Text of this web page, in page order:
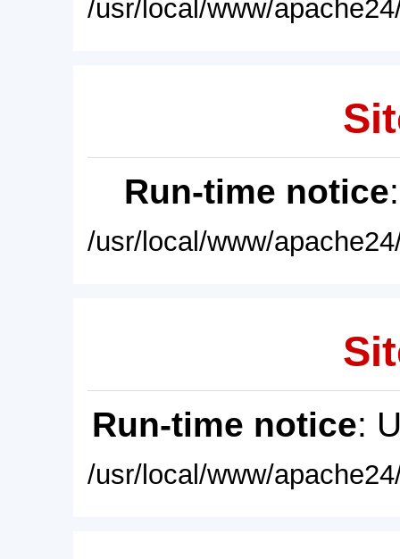
/usr/local/www/
Run-time notice
/usr/local/www/
Run-time notice:
/usr/local/www/